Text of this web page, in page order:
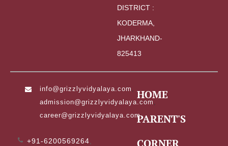
DISTRICT :
KODERMA,
JHARKHAND-
825413
info@grizzlyvidyalaya.com
admission@grizzlyvidyalaya.com
career@grizzlyvidyalaya.com
+91-6200569264
HOME
PARENT'S
CORNER